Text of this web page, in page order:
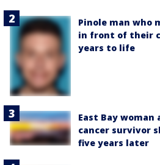
Pinole man who
in front of their
years to life
East Bay woman
cancer survivor
five years later